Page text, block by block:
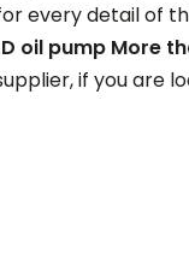
every detail of
oil pump More
if you are